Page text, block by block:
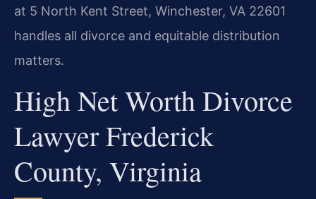
at 5 North Kent Street, Winchester, VA 22601
handles all divorce and equitable distribution
matters.
High Net Worth Divorce
Lawyer Frederick
County, Virginia